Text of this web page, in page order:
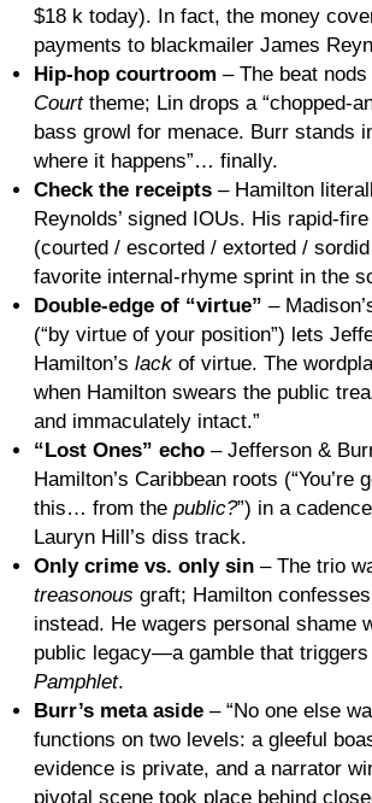
$18 k today). In fact, the money
payments to blackmailer James
Hip-hop courtroom – The beat
Courttheme; Lin drops a “chopped-
bass growl for menace. Burr stands
where it happens”… finally.
Check the receipts – Hamilton
Reynolds’ signed IOUs. His rapid-
(courted / escorted / extorted /
favorite internal-rhyme sprint in the
Double-edge of “virtue” –
(“by virtue of your position”) lets
Hamilton’s lack of virtue. The
when Hamilton swears the public
and immaculately intact.”
“Lost Ones” echo – Jefferson &
Hamilton’s Caribbean roots (“You’re
this… from the public?”) in a
Lauryn Hill’s diss track.
Only crime vs. only sin – The trio
treasonous graft; Hamilton
instead. He wagers personal shame
public legacy—a gamble that triggers
Pamphlet.
Burr’s meta aside – “No one else
functions on two levels: a gleeful
evidence is private, and a narrator
pivotal scene took place behind